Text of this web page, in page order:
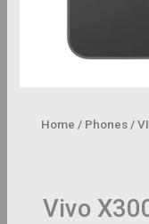
Home / Phones/
Vivo